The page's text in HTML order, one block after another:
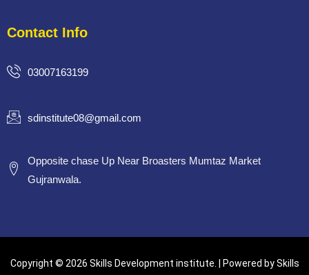
Contact Info
03007163199
sdinstitute08@gmail.com
Opposite chase Up Near Broasters Mumtaz Market
Gujranwala.
Copyright © 2026 Skills Development institute. | Powered by Skills